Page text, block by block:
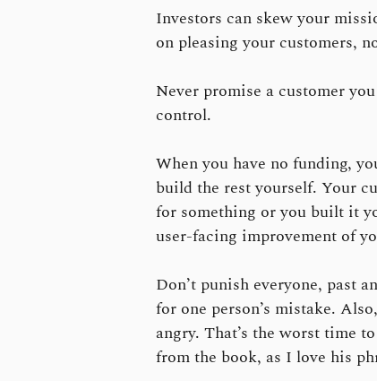
Investors can skew your
on pleasing your customers,
Never promise a customer
control.
When you have no funding,
build the rest yourself. Your
for something or you built it
user-facing improvement of
Don’t punish everyone, past
for one person’s mistake.
angry. That’s the worst time
from the book, as I love his